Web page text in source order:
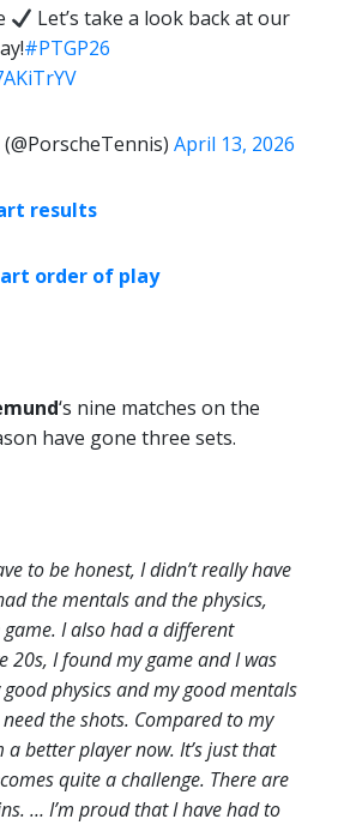
Let’s take a look back at our
#PTGP26
April 13, 2026
results
order of play
‘s nine matches on the
have gone three sets.
to be honest, I didn’t really have
the mentals and the physics,
game. I also had a different
20s, I found my game and I was
physics and my good mentals
the shots. Compared to my
better player now. It’s just that
quite a challenge. There are
… I’m proud that I have had to